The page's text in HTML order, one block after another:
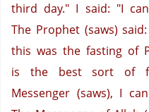
third day." I said: "I
The Prophet (saws)
this was the fasting of
is the best sort of
Messenger (saws), I